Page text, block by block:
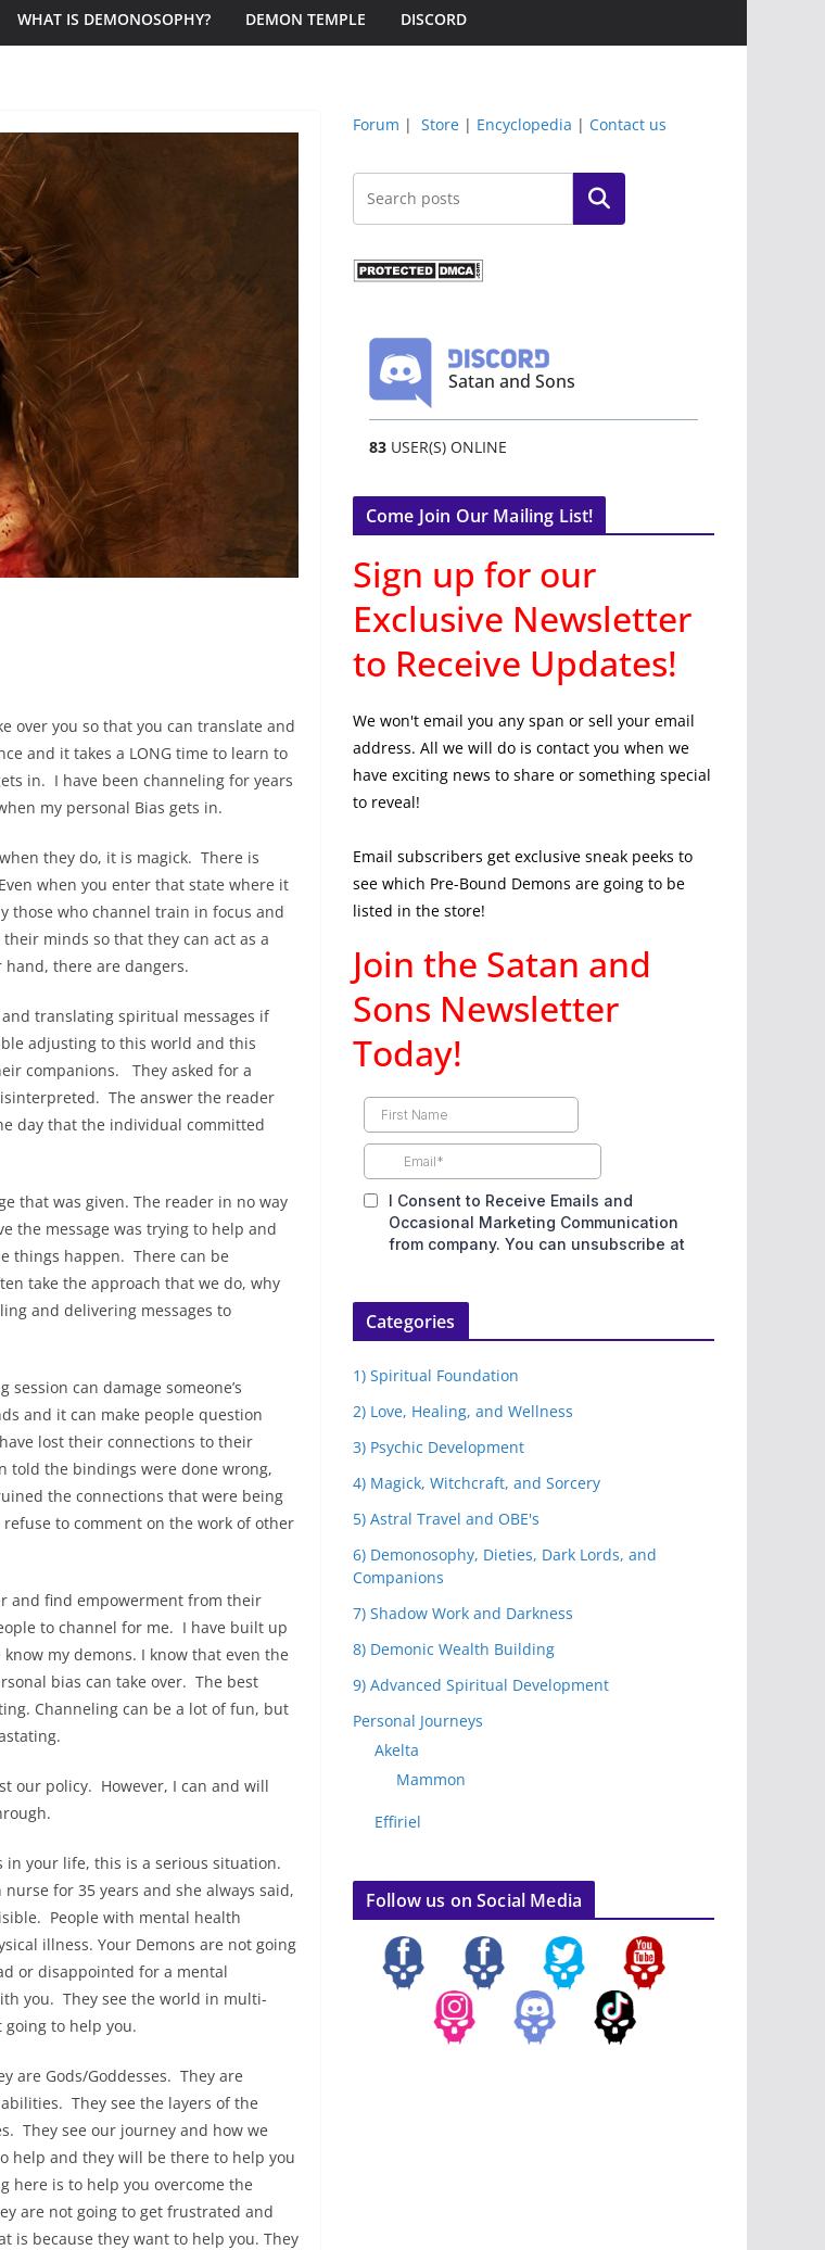
WHAT IS DEMONOSOPHY? DEMON TEMPLE DISCORD
over you so that you can translate and
and it takes a LONG time to learn to
in. I have been channeling for years
my personal Bias gets in.
they do, it is magick. There is
when you enter that state where it
those who channel train in focus and
minds so that they can act as a
there are dangers.
translating spiritual messages if
adjusting to this world and this
companions. They asked for a
The answer the reader
day that the individual committed
that was given. The reader in no way
the message was trying to help and
things happen. There can be
take the approach that we do, why
and delivering messages to
can damage someone’s
and it can make people question
lost their connections to their
told the bindings were done wrong,
the connections that were being
to comment on the work of other
and find empowerment from their
to channel for me. I have built up
my demons. I know that even the
bias can take over. The best
Channeling can be a lot of fun, but
our policy. However, I can and will
your life, this is a serious situation.
for 35 years and she always said,
People with mental health
illness. Your Demons are not going
or disappointed for a mental
you. They see the world in multi-
to help you.
are Gods/Goddesses. They are
They see the layers of the
They see our journey and how we
help and they will be there to help you
here is to help you overcome the
are not going to get frustrated and
because they want to help you. They
Forum | Store | Encyclopedia | Contact us
Search
Satan and Sons
83 USER(S) ONLINE
Come Join Our Mailing List!
Sign up for our
Exclusive Newsletter
to Receive Updates!
We won't email you any span or sell your email
address. All we will do is contact you when we
have exciting news to share or something special
to reveal!
Email subscribers get exclusive sneak peeks to
see which Pre-Bound Demons are going to be
listed in the store!
Join the Satan and
Sons Newsletter
Today!
Categories
1) Spiritual Foundation
2) Love, Healing, and Wellness
3) Psychic Development
4) Magick, Witchcraft, and Sorcery
5) Astral Travel and OBE's
6) Demonosophy, Dieties, Dark Lords, and
Companions
7) Shadow Work and Darkness
8) Demonic Wealth Building
9) Advanced Spiritual Development
Personal Journeys
Akelta
Mammon
Effiriel
Follow us on Social Media